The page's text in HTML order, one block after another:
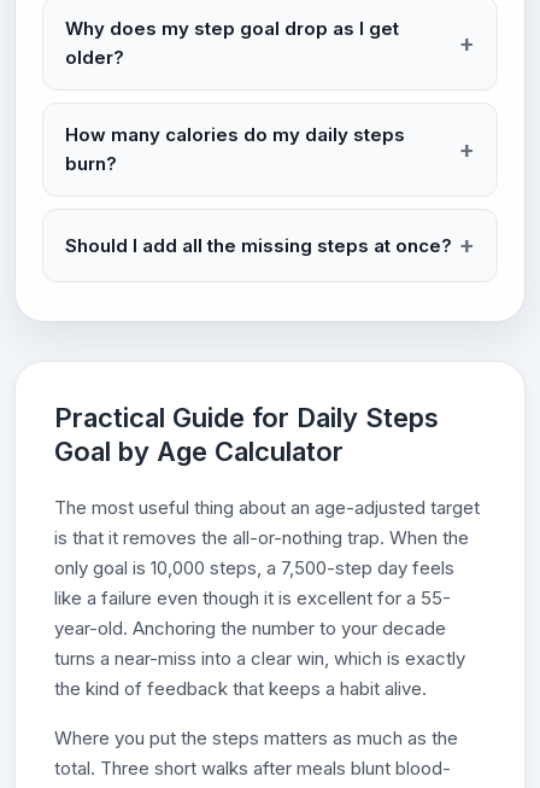
Why does my step goal drop as I get
older?
How many calories do my daily steps
burn?
Should I add all the missing steps at once?
Practical Guide for Daily Steps
Goal by Age Calculator
The most useful thing about an age-adjusted target
is that it removes the all-or-nothing trap. When the
only goal is 10,000 steps, a 7,500-step day feels
like a failure even though it is excellent for a 55-
year-old. Anchoring the number to your decade
turns a near-miss into a clear win, which is exactly
the kind of feedback that keeps a habit alive.
Where you put the steps matters as much as the
total. Three short walks after meals blunt blood-